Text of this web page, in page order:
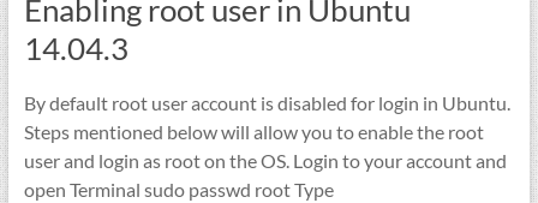
Enabling root user in Ubuntu
14.04.3
By default root user account is disabled for login in Ubuntu.
Steps mentioned below will allow you to enable the root
user and login as root on the OS. Login to your account and
open Terminal sudo passwd root Type